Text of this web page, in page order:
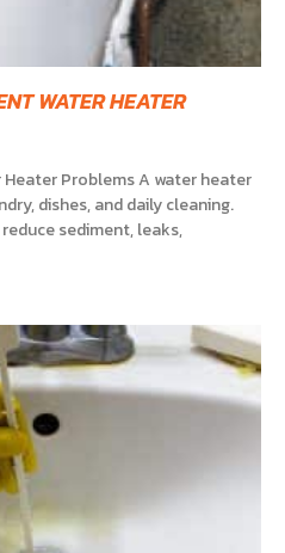
WATER HEATER
Heater Problems A water heater
dishes, and daily cleaning.
sediment, leaks,